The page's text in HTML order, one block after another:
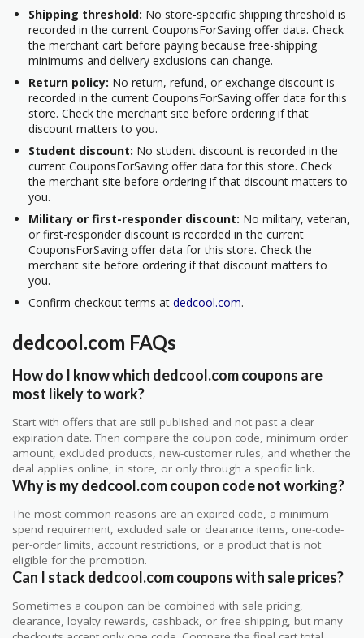
Shipping threshold: No store-specific shipping threshold is
recorded in the current CouponsForSaving offer data. Check
the merchant cart before paying because free-shipping
minimums and delivery exclusions can change.
Return policy: No return, refund, or exchange discount is
recorded in the current CouponsForSaving offer data for this
store. Check the merchant site before ordering if that
discount matters to you.
Student discount: No student discount is recorded in the
current CouponsForSaving offer data for this store. Check
the merchant site before ordering if that discount matters to
you.
Military or first-responder discount: No military, veteran,
or first-responder discount is recorded in the current
CouponsForSaving offer data for this store. Check the
merchant site before ordering if that discount matters to
you.
Confirm checkout terms at dedcool.com.
dedcool.com FAQs
How do I know which dedcool.com coupons are
most likely to work?
Start with offers that are still published and not past a clear
expiration date. Then compare the coupon code, minimum order
amount, excluded products, new-customer rules, and whether the
deal applies online, in store, or only through a specific link.
Why is my dedcool.com coupon code not working?
The most common reasons are an expired code, a minimum
spend requirement, excluded sale or clearance items, one-code-
per-order limits, account restrictions, or a product that is not
eligible for the promotion.
Can I stack dedcool.com coupons with sale prices?
Sometimes a coupon can be combined with sale pricing,
clearance, loyalty rewards, cashback, or free shipping, but many